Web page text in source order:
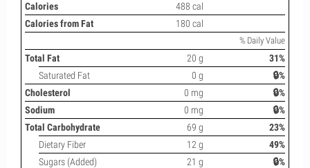
Calories
488 cal
Calories from Fat
180 cal
% Daily Value
Total Fat 20 g
31%
Saturated Fat
0 g
🔒%
Cholesterol
0 mg
🔒%
Sodium
0 mg
🔒%
Total Carbohydrate
69 g
23%
Dietary Fiber
12 g
49%
Sugars (Added)
21 g
🔒%